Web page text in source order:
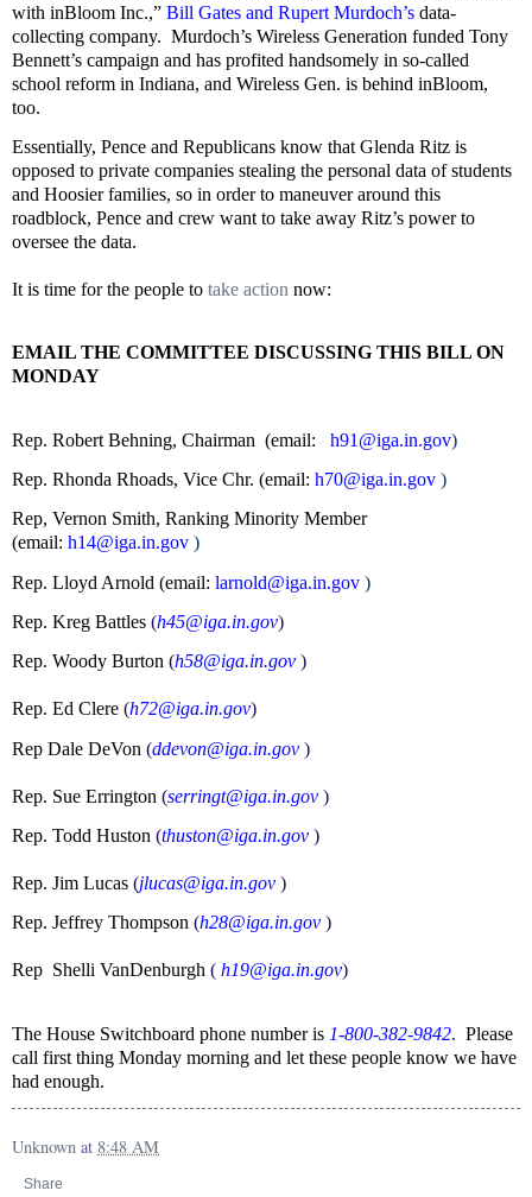
with inBloom Inc.,” Bill Gates and Rupert Murdoch’s data-
collecting company. Murdoch’s Wireless Generation funded Tony
Bennett’s campaign and has profited handsomely in so-called
school reform in Indiana, and Wireless Gen. is behind inBloom,
too.
Essentially, Pence and Republicans know that Glenda Ritz is
opposed to private companies stealing the personal data of students
and Hoosier families, so in order to maneuver around this
roadblock, Pence and crew want to take away Ritz’s power to
oversee the data.
It is time for the people to take action now:
EMAIL THE COMMITTEE DISCUSSING THIS BILL ON
MONDAY
Rep. Robert Behning, Chairman (email: h91@iga.in.gov)
Rep. Rhonda Rhoads, Vice Chr. (email: h70@iga.in.gov )
Rep, Vernon Smith, Ranking Minority Member
(email: h14@iga.in.gov )
Rep. Lloyd Arnold (email: larnold@iga.in.gov )
Rep. Kreg Battles (h45@iga.in.gov)
Rep. Woody Burton (h58@iga.in.gov )
Rep. Ed Clere (h72@iga.in.gov)
Rep Dale DeVon (ddevon@iga.in.gov )
Rep. Sue Errington (serringt@iga.in.gov )
Rep. Todd Huston (thuston@iga.in.gov )
Rep. Jim Lucas (jlucas@iga.in.gov )
Rep. Jeffrey Thompson (h28@iga.in.gov )
Rep Shelli VanDenburgh ( h19@iga.in.gov)
The House Switchboard phone number is 1-800-382-9842. Please
call first thing Monday morning and let these people know we have
had enough.
Unknown at 8:48 AM
Share